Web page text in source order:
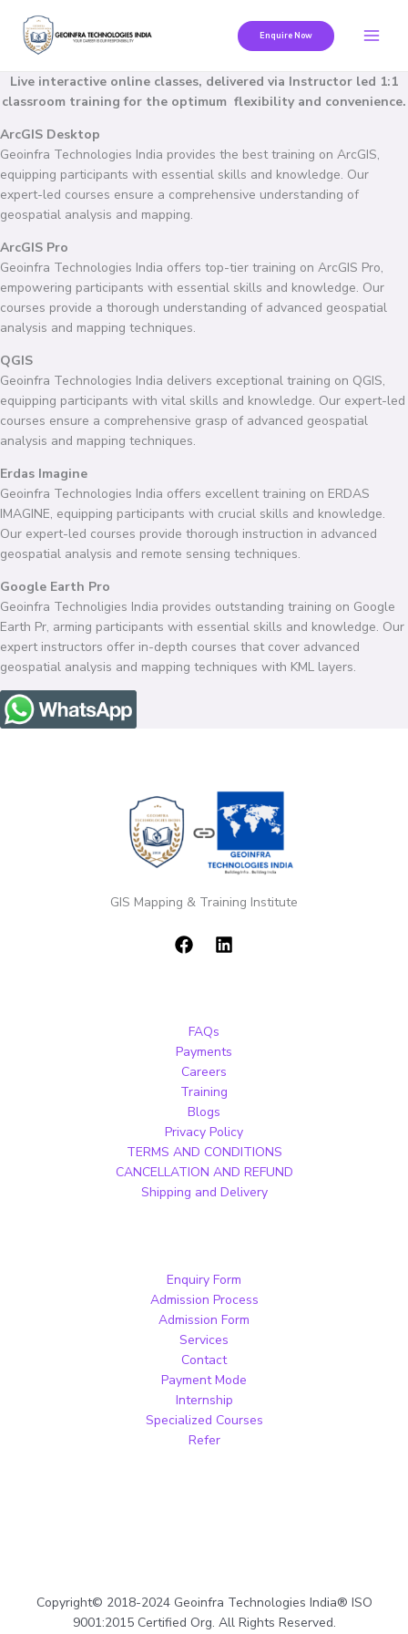
content
Enquire Now
Live interactive online classes, delivered via Instructor led 1:1
classroom training for the optimum flexibility and convenience.
ArcGIS Desktop
Geoinfra Technologies India provides the best training on ArcGIS,
equipping participants with essential skills and knowledge. Our
expert-led courses ensure a comprehensive understanding of
geospatial analysis and mapping.
ArcGIS Pro
Geoinfra Technologies India offers top-tier training on ArcGIS Pro,
empowering participants with essential skills and knowledge. Our
courses provide a thorough understanding of advanced geospatial
analysis and mapping techniques.
QGIS
Geoinfra Technologies India delivers exceptional training on QGIS,
equipping participants with vital skills and knowledge. Our expert-led
courses ensure a comprehensive grasp of advanced geospatial
analysis and mapping techniques.
Erdas Imagine
Geoinfra Technologies India offers excellent training on ERDAS
IMAGINE, equipping participants with crucial skills and knowledge.
Our expert-led courses provide thorough instruction in advanced
geospatial analysis and remote sensing techniques.
Google Earth Pro
Geoinfra Technoligies India provides outstanding training on Google
Earth Pr, arming participants with essential skills and knowledge. Our
expert instructors offer in-depth courses that cover advanced
geospatial analysis and mapping techniques with KML layers.
GIS Mapping & Training Institute
FAQs
Payments
Careers
Training
Blogs
Privacy Policy
TERMS AND CONDITIONS
CANCELLATION AND REFUND
Shipping and Delivery
Enquiry Form
Admission Process
Admission Form
Services
Contact
Payment Mode
Internship
Specialized Courses
Refer
Copyright© 2018-2024 Geoinfra Technologies India® ISO
9001:2015 Certified Org. All Rights Reserved.